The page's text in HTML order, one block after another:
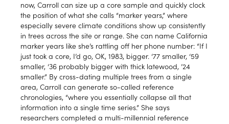
now, Carroll can size up a core sample and quickly clock
the position of what she calls “marker years,” where
especially severe climate conditions show up consistently
in trees across the site or range. She can name California
marker years like she’s rattling off her phone number: “If I
just took a core, I’d go, OK, 1983, bigger. ‘77 smaller, ‘59
smaller, ‘36 probably bigger with thick latewood, ’24
smaller.” By cross-dating multiple trees from a single
area, Carroll can generate so-called reference
chronologies, “where you essentially collapse all that
information into a single time series.” She says
researchers completed a multi-millennial reference